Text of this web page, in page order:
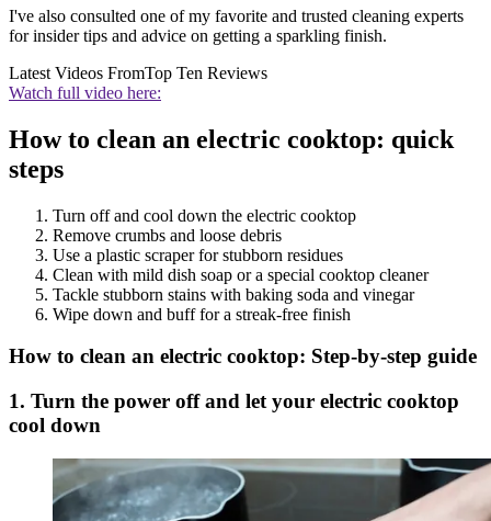
I've also consulted one of my favorite and trusted cleaning experts
for insider tips and advice on getting a sparkling finish.
Latest Videos FromTop Ten Reviews
Watch full video here:
How to clean an electric cooktop: quick
steps
Turn off and cool down the electric cooktop
Remove crumbs and loose debris
Use a plastic scraper for stubborn residues
Clean with mild dish soap or a special cooktop cleaner
Tackle stubborn stains with baking soda and vinegar
Wipe down and buff for a streak-free finish
How to clean an electric cooktop: Step-by-step guide
1. Turn the power off and let your electric cooktop
cool down